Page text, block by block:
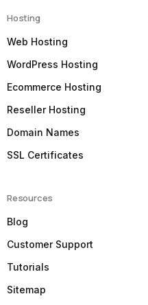
Hosting
Web Hosting
WordPress Hosting
Ecommerce Hosting
Reseller Hosting
Domain Names
SSL Certificates
Resources
Blog
Customer Support
Tutorials
Sitemap